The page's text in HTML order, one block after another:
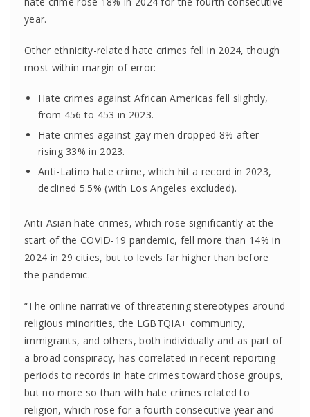
year.
Other ethnicity-related hate crimes fell in 2024, though
most within margin of error:
Hate crimes against African Americas fell slightly,
from 456 to 453 in 2023.
Hate crimes against gay men dropped 8% after
rising 33% in 2023.
Anti-Latino hate crime, which hit a record in 2023,
declined 5.5% (with Los Angeles excluded).
Anti-Asian hate crimes, which rose significantly at the
start of the COVID-19 pandemic, fell more than 14% in
2024 in 29 cities, but to levels far higher than before
the pandemic.
“The online narrative of threatening stereotypes around
religious minorities, the LGBTQIA+ community,
immigrants, and others, both individually and as part of
a broad conspiracy, has correlated in recent reporting
periods to records in hate crimes toward those groups,
but no more so than with hate crimes related to
religion, which rose for a fourth consecutive year and